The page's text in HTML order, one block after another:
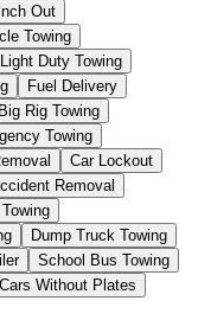
Out
Towing
Light Duty Towing
Fuel Delivery
Big Rig Towing
Towing
Car Lockout
Removal
Dump Truck Towing
School Bus Towing
Without Plates